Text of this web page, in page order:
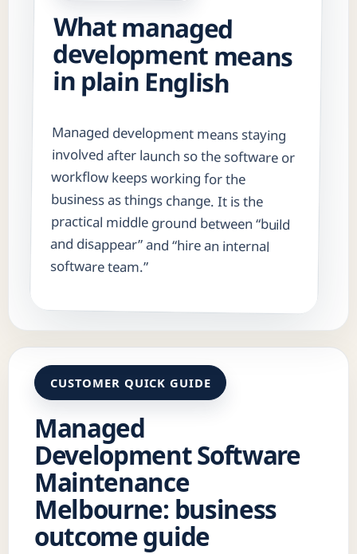
What managed
development means
in plain English
Managed development means staying
involved after launch so the software or
workflow keeps working for the
business as things change. It is the
practical middle ground between “build
and disappear” and “hire an internal
software team.”
CUSTOMER QUICK GUIDE
Managed
Development Software
Maintenance
Melbourne: business
outcome guide